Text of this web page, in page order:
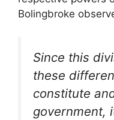
Bolingbroke
Since this
these
constitute
government,